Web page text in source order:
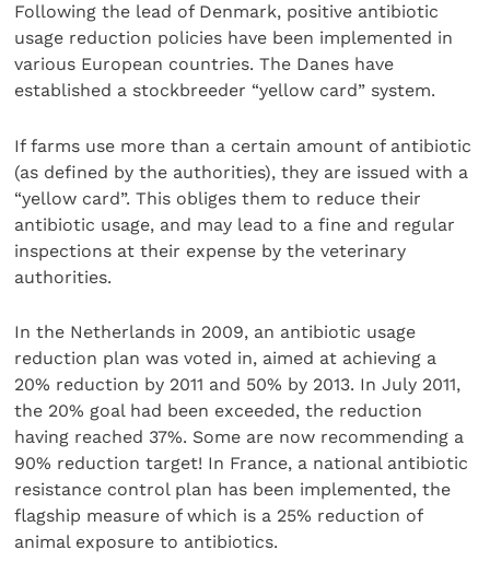
Following the lead of Denmark, positive antibiotic
usage reduction policies have been implemented in
various European countries. The Danes have
established a stockbreeder “yellow card” system.
If farms use more than a certain amount of antibiotic
(as defined by the authorities), they are issued with a
“yellow card”. This obliges them to reduce their
antibiotic usage, and may lead to a fine and regular
inspections at their expense by the veterinary
authorities.
In the Netherlands in 2009, an antibiotic usage
reduction plan was voted in, aimed at achieving a
20% reduction by 2011 and 50% by 2013. In July 2011,
the 20% goal had been exceeded, the reduction
having reached 37%. Some are now recommending a
90% reduction target! In France, a national antibiotic
resistance control plan has been implemented, the
flagship measure of which is a 25% reduction of
animal exposure to antibiotics.